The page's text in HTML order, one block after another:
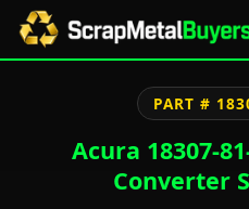
PART #
Acura 18307-
Converter